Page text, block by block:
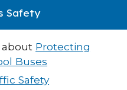
Safety
Protecting
Buses
Safety